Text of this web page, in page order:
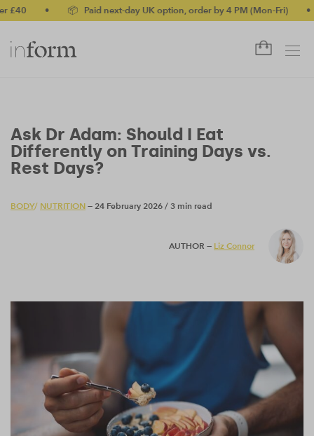
• 📦 Paid next-day UK option, order by 4 PM (Mon-Fri) • ✅
Ask Dr Adam: Should I Eat
Differently on Training Days vs.
Rest Days?
BODY/ NUTRITION — 24 February 2026 / 3 min read
AUTHOR — Liz Connor